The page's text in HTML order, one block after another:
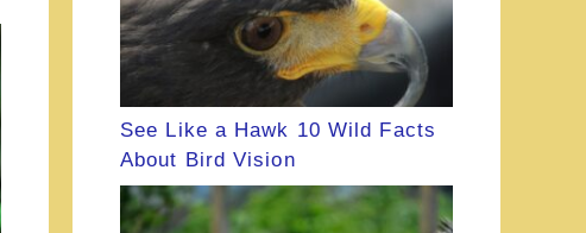
See Like a Hawk 10 Wild Facts
About Bird Vision